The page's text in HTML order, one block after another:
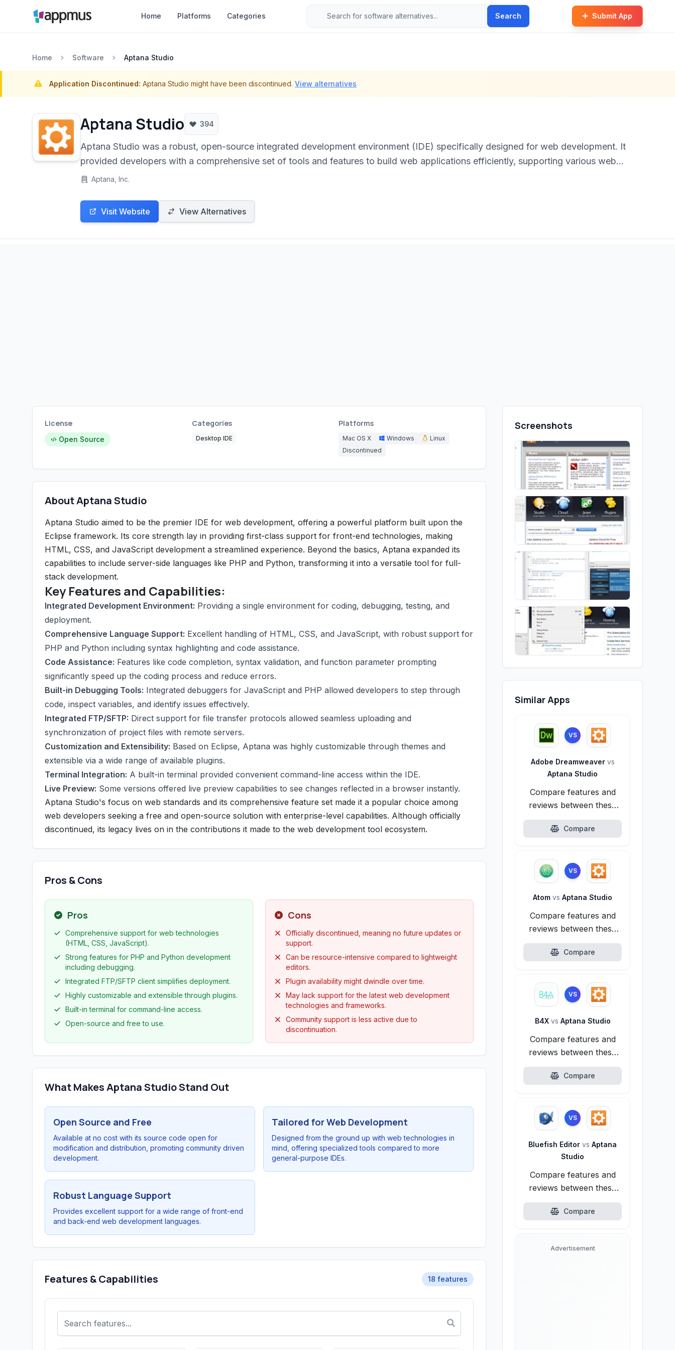
Home Platforms Categories Search Submit App
Home Software Aptana Studio
Application Discontinued: Aptana Studio might have been discontinued. View alternatives
Aptana Studio 394
Aptana Studio was a robust, open-source integrated development environment (IDE) specifically designed for web development. It
provided developers with a comprehensive set of tools and features to build web applications efficiently, supporting various web
technologies like HTML, CSS, JavaScript, PHP, and Python.
Aptana, Inc.
Visit Website View Alternatives
License
Open Source
Categories
Desktop IDE
Platforms
Mac OS X Windows
Linux
Discontinued
About Aptana Studio
Aptana Studio aimed to be the premier IDE for web development, offering a powerful platform built upon the
Eclipse framework. Its core strength lay in providing first-class support for front-end technologies, making
HTML, CSS, and JavaScript development a streamlined experience. Beyond the basics, Aptana expanded its
capabilities to include server-side languages like PHP and Python, transforming it into a versatile tool for full-
stack development.
Key Features and Capabilities:
Integrated Development Environment: Providing a single environment for coding, debugging, testing, and
deployment.
Comprehensive Language Support: Excellent handling of HTML, CSS, and JavaScript, with robust support for
PHP and Python including syntax highlighting and code assistance.
Code Assistance: Features like code completion, syntax validation, and function parameter prompting
significantly speed up the coding process and reduce errors.
Built-in Debugging Tools: Integrated debuggers for JavaScript and PHP allowed developers to step through
code, inspect variables, and identify issues effectively.
Integrated FTP/SFTP: Direct support for file transfer protocols allowed seamless uploading and
synchronization of project files with remote servers.
Customization and Extensibility: Based on Eclipse, Aptana was highly customizable through themes and
extensible via a wide range of available plugins.
Terminal Integration: A built-in terminal provided convenient command-line access within the IDE.
Live Preview: Some versions offered live preview capabilities to see changes reflected in a browser instantly.
Aptana Studio's focus on web standards and its comprehensive feature set made it a popular choice among
web developers seeking a free and open-source solution with enterprise-level capabilities. Although officially
discontinued, its legacy lives on in the contributions it made to the web development tool ecosystem.
Pros & Cons
Pros
Comprehensive support for web technologies
(HTML, CSS, JavaScript).
Strong features for PHP and Python development
including debugging.
Integrated FTP/SFTP client simplifies deployment.
Highly customizable and extensible through plugins.
Built-in terminal for command-line access.
Open-source and free to use.
Cons
Officially discontinued, meaning no future updates or
support.
Can be resource-intensive compared to lightweight
editors.
Plugin availability might dwindle over time.
May lack support for the latest web development
technologies and frameworks.
Community support is less active due to
discontinuation.
What Makes Aptana Studio Stand Out
Open Source and Free
Available at no cost with its source code open for
modification and distribution, promoting community driven
development.
Tailored for Web Development
Designed from the ground up with web technologies in
mind, offering specialized tools compared to more
general-purpose IDEs.
Robust Language Support
Provides excellent support for a wide range of front-end
and back-end web development languages.
Features & Capabilities 18 features
Screenshots
Similar Apps
VS
Adobe Dreamweaver vs
Aptana Studio
Compare features and
reviews between these
alternatives.
Compare
VS
Atom vs Aptana Studio
Compare features and
reviews between these
alternatives.
Compare
VS
B4X vs Aptana Studio
Compare features and
reviews between these
alternatives.
Compare
VS
Bluefish Editor vs Aptana
Studio
Compare features and
reviews between these
alternatives.
Compare
Advertisement